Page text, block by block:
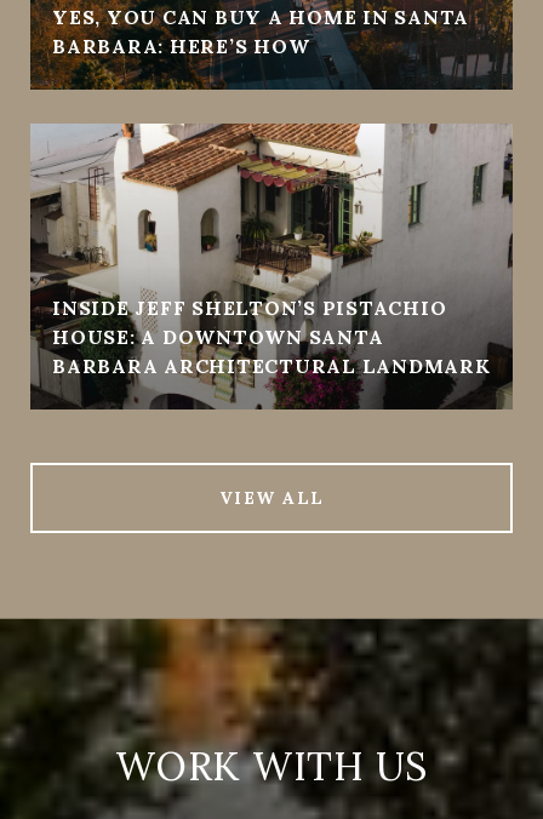
YES, YOU CAN BUY A HOME IN SANTA
BARBARA: HERE’S HOW
INSIDE JEFF SHELTON’S PISTACHIO
HOUSE: A DOWNTOWN SANTA
BARBARA ARCHITECTURAL LANDMARK
VIEW ALL
WORK WITH US